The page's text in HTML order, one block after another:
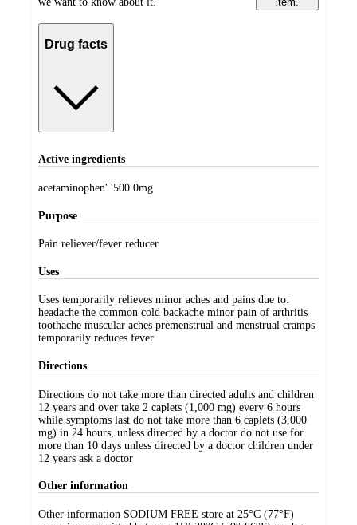
Drug facts
Active ingredients
acetaminophen' '500.0mg
Purpose
Pain reliever/fever reducer
Uses
Uses temporarily relieves minor aches and pains due to:
headache the common cold backache minor pain of arthritis
toothache muscular aches premenstrual and menstrual cramps
temporarily reduces fever
Directions
Directions do not take more than directed adults and children
12 years and over take 2 caplets (1,000 mg) every 6 hours
while symptoms last do not take more than 6 caplets (3,000
mg) in 24 hours, unless directed by a doctor do not use for
more than 10 days unless directed by a doctor children under
12 years ask a doctor
Other information
Other information SODIUM FREE store at 25°C (77°F)